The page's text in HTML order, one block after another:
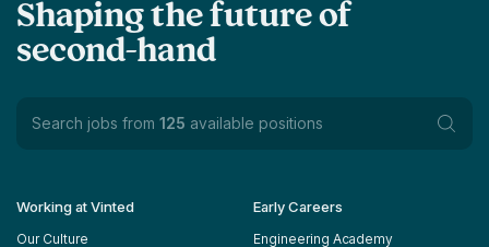
Shaping the future of
second-hand
Search jobs from 125 available positions
Working at Vinted
Our Culture
Early Careers
Engineering Academy